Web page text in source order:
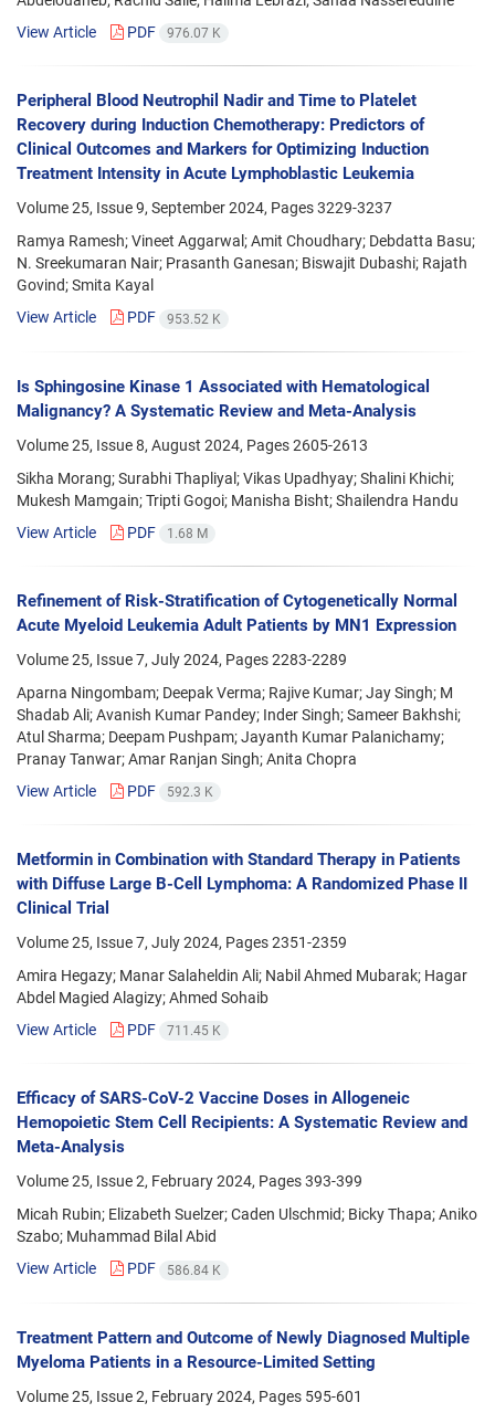
View Article
PDF 976.07 K
Peripheral Blood Neutrophil Nadir and Time to Platelet
Recovery during Induction Chemotherapy: Predictors of
Clinical Outcomes and Markers for Optimizing Induction
Treatment Intensity in Acute Lymphoblastic Leukemia
Volume 25, Issue 9, September 2024, Pages3229-3237
Ramya Ramesh; Vineet Aggarwal; Amit Choudhary; Debdatta Basu;
N. Sreekumaran Nair; Prasanth Ganesan; Biswajit Dubashi; Rajath
Govind; Smita Kayal
View Article
PDF 953.52 K
Is Sphingosine Kinase 1 Associated with Hematological
Malignancy? A Systematic Review and Meta-Analysis
Volume 25, Issue 8, August 2024, Pages2605-2613
Sikha Morang; Surabhi Thapliyal; Vikas Upadhyay; Shalini Khichi;
Mukesh Mamgain; Tripti Gogoi; Manisha Bisht; Shailendra Handu
View Article
PDF 1.68 M
Refinement of Risk-Stratification of Cytogenetically Normal
Acute Myeloid Leukemia Adult Patients by MN1 Expression
Volume 25, Issue 7, July 2024, Pages2283-2289
Aparna Ningombam; Deepak Verma; Rajive Kumar; Jay Singh; M
Shadab Ali; Avanish Kumar Pandey; Inder Singh; Sameer Bakhshi;
Atul Sharma; Deepam Pushpam; Jayanth Kumar Palanichamy;
Pranay Tanwar; Amar Ranjan Singh; Anita Chopra
View Article
PDF 592.3 K
Metformin in Combination with Standard Therapy in Patients
with Diffuse Large B-Cell Lymphoma: A Randomized Phase II
Clinical Trial
Volume 25, Issue 7, July 2024, Pages2351-2359
Amira Hegazy; Manar Salaheldin Ali; Nabil Ahmed Mubarak; Hagar
Abdel Magied Alagizy; Ahmed Sohaib
View Article
PDF 711.45 K
Efficacy of SARS-CoV-2 Vaccine Doses in Allogeneic
Hemopoietic Stem Cell Recipients: A Systematic Review and
Meta-Analysis
Volume 25, Issue 2, February 2024, Pages393-399
Micah Rubin; Elizabeth Suelzer; Caden Ulschmid; Bicky Thapa; Aniko
Szabo; Muhammad Bilal Abid
View Article
PDF 586.84 K
Treatment Pattern and Outcome of Newly Diagnosed Multiple
Myeloma Patients in a Resource-Limited Setting
Volume 25, Issue 2, February 2024, Pages 595-601